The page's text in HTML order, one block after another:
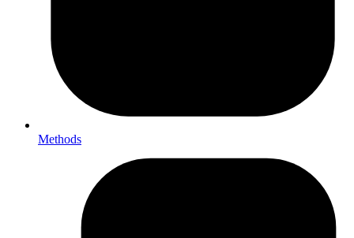
Methods